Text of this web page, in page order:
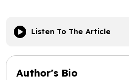
Listen To The Article
Author's Bio